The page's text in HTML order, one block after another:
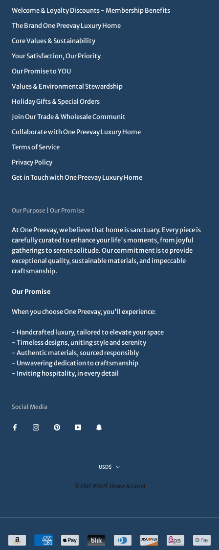
Welcome & Loyalty Discounts - Membership Benefits
The Brand One Preevay Luxury Home
Core Values & Sustainability
Your Satisfaction, Our Priority
Our Promise to YOU
Values & Environmental Stewardship
Holiday Gifts & Special Orders
Join Our Trade & Wholesale Communit
Collaborate with One Preevay Luxury Home
Terms of Service
Privacy Policy
Get in Touch with One Preevay Luxury Home
Our Purpose | Our Promise
At One Preevay, we believe that home is sanctuary. Every piece is
carefully curated to enhance your life's moments, from joyful
gatherings to serene solitude. Our commitment is to provide
exceptional quality, sustainable materials, and impeccable
craftsmanship.
Our Promise
When you choose One Preevay, you'll experience:
- Handcrafted luxury, tailored to elevate your space
- Timeless designs, uniting style and serenity
- Authentic materials, sourced responsibly
- Unwavering dedication to craftsmanship
- Inviting hospitality, in every detail
Social Media
Currency
USD$
© ONE PRIVÉ Home & Hotel